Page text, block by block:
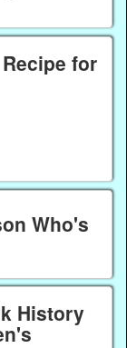
for
Who's
History